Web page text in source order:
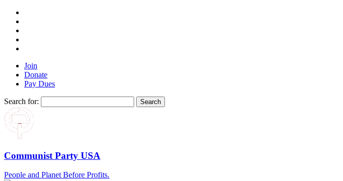
Join
Donate
Pay Dues
Search for:
Communist Party USA
People and Planet Before Profits.